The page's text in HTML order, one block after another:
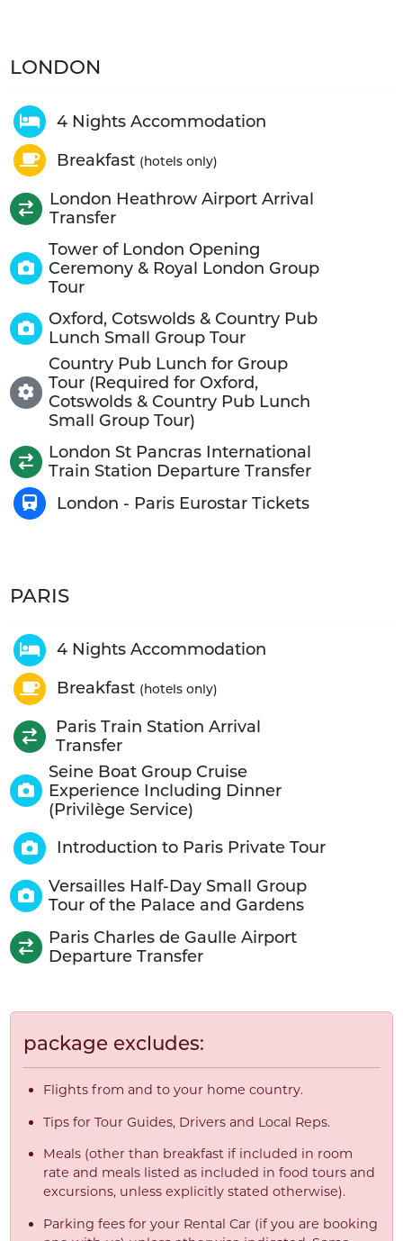
LONDON
4 Nights Accommodation
Breakfast (hotels only)
London Heathrow Airport Arrival
Transfer
Tower of London Opening
Ceremony & Royal London Group
Tour
Oxford, Cotswolds & Country Pub
Lunch Small Group Tour
Country Pub Lunch for Group
Tour (Required for Oxford,
Cotswolds & Country Pub Lunch
Small Group Tour)
London St Pancras International
Train Station Departure Transfer
London - Paris Eurostar Tickets
PARIS
4 Nights Accommodation
Breakfast (hotels only)
Paris Train Station Arrival
Transfer
Seine Boat Group Cruise
Experience Including Dinner
(Privilège Service)
Introduction to Paris Private Tour
Versailles Half-Day Small Group
Tour of the Palace and Gardens
Paris Charles de Gaulle Airport
Departure Transfer
package excludes:
Flights from and to your home country.
Tips for Tour Guides, Drivers and Local Reps.
Meals (other than breakfast if included in room
rate and meals listed as included in food tours and
excursions, unless explicitly stated otherwise).
Parking fees for your Rental Car (if you are booking